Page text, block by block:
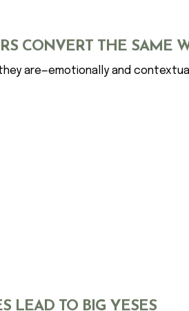
CONVERT THE SAME
are—emotionally and
LEAD TO BIG YESES